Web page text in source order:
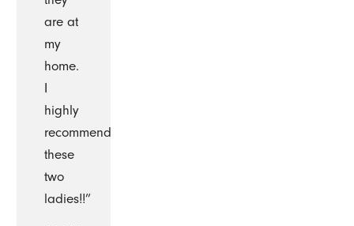
are at
my
home.
I
highly
recommend
these
two
ladies!!”